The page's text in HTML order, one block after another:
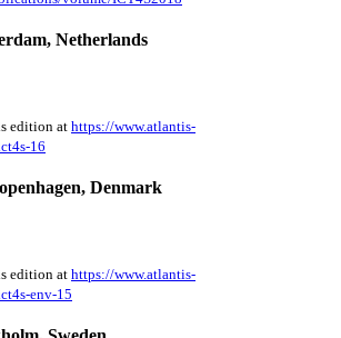
Netherlands
edition at https://www.atlantis-
16
Denmark
edition at https://www.atlantis-
env-15